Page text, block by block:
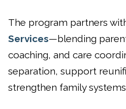
The program partners
Services—blending
coaching, and care
separation, support
strengthen family